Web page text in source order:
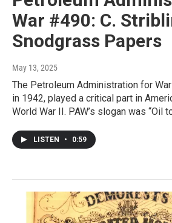
War #490: C.
Snodgrass Papers
May 13, 2025
The Petroleum Administration for
in 1942, played a critical part in
World War II. PAW’s slogan was “Oil
LISTEN • 0:59